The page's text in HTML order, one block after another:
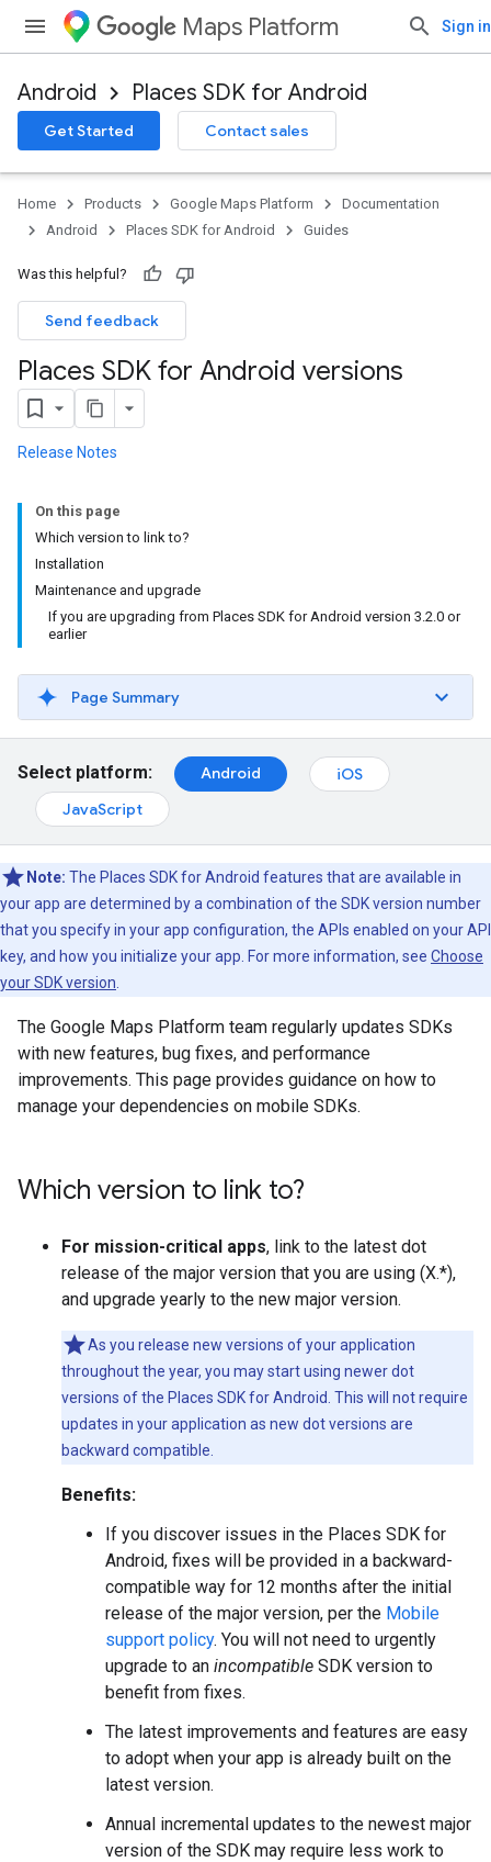
Maps Platform Sign in
Android Places SDK for Android
Get Started Contact sales
Home Products Google Maps Platform
Documentation
Android
Places SDK for Android Guides
Was this helpful?
Send feedback
Places SDK for Android versions
Release Notes
On this page
Which version to link to?
Installation
Maintenance and upgrade
If you are upgrading from Places SDK for Android version 3.2.0 or
earlier
Page Summary
Select platform: Android
iOS
JavaScript
Note: The Places SDK for Android features that are available in
your app are determined by a combination of the SDK version number
that you specify in your app configuration, the APIs enabled on your API
key, and how you initialize your app. For more information, see Choose
your SDK version
The Google Maps Platform team regularly updates SDKs
with new features, bug fixes, and performance
improvements. This page provides guidance on how to
manage your dependencies on mobile SDKs.
Which version to link to?
For mission-critical apps, link to the latest dot
release of the major version that you are using (X.*),
and upgrade yearly to the new major version.
As you release new versions of your application
throughout the year, you may start using newer dot
versions of the Places SDK for Android. This will not require
updates in your application as new dot versions are
backward compatible.
Benefits:
If you discover issues in the Places SDK for
Android, fixes will be provided in a backward-
compatible way for 12 months after the initial
release of the major version, per the Mobile
support policy. You will not need to urgently
upgrade to an incompatible SDK version to
benefit from fixes.
The latest improvements and features are easy
to adopt when your app is already built on the
latest version.
Annual incremental updates to the newest major
version of the SDK may require less work to